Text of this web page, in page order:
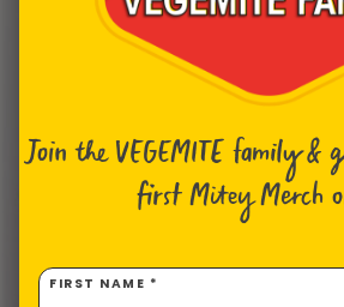
Join the VEGEMITE family &
first Mitey Merch
FIRST NAME *